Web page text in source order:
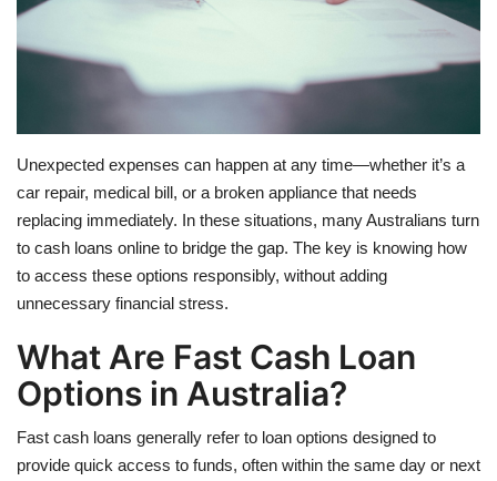
Food
About us
Language
English Czech
Unexpected expenses can happen at any time—whether it’s a
car repair, medical bill, or a broken appliance that needs
replacing immediately. In these situations, many Australians turn
to cash loans online to bridge the gap. The key is knowing how
to access these options responsibly, without adding
unnecessary financial stress.
What Are Fast Cash Loan
Options in Australia?
Fast cash loans generally refer to loan options designed to
provide quick access to funds, often within the same day or next